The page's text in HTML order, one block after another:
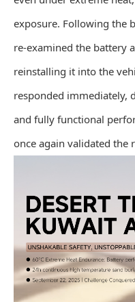
exposure. Following the
re-examined the battery
reinstalling it into the
responded immediately,
and fully functional
once again validated the